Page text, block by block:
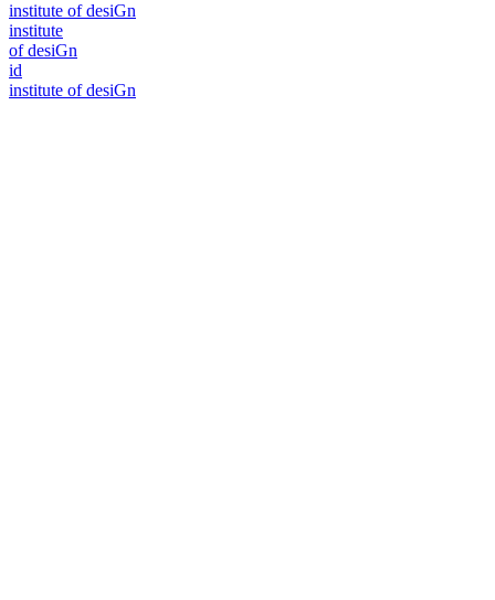
institute of desiGn
institute
of desiGn
id
institute of desiGn